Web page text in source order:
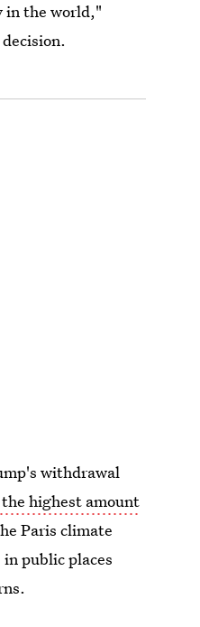
in the world,"
withdrawal
highest amount
Paris climate
public places